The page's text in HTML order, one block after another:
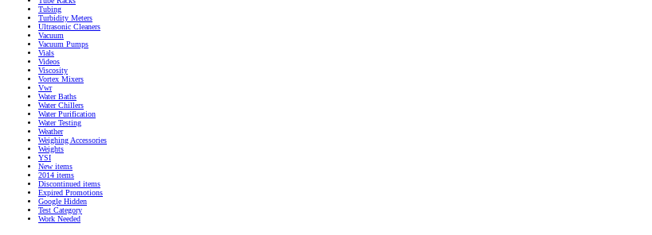
Tubing
Turbidity Meters
Ultrasonic Cleaners
Vacuum
Vacuum Pumps
Vials
Videos
Viscosity
Vortex Mixers
Vwr
Water Baths
Water Chillers
Water Purification
Water Testing
Weather
Weighing Accessories
Weights
YSI
New items
2014 items
Discontinued items
Expired Promotions
Google Hidden
Test Category
Work Needed